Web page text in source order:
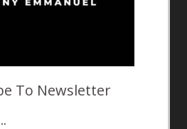
To Newsletter